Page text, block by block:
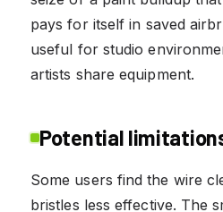
pays for itself in saved
useful for studio
artists share equipment.
Potential
Some users find the wire
bristles less effective. The